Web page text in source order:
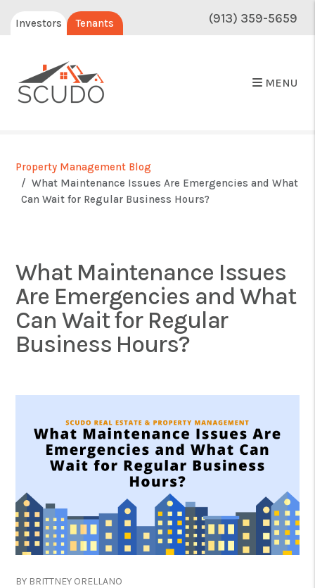
Investors Tenants (913) 359-5659
MENU
Property Management Blog
What Maintenance Issues Are Emergencies and What
Can Wait for Regular Business Hours?
What Maintenance Issues
Are Emergencies and What
Can Wait for Regular
Business Hours?
BY BRITTNEY ORELLANO